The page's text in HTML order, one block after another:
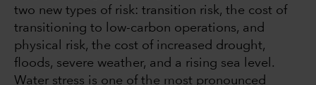
two new types of risk: transition risk, the cost of
transitioning to low-carbon operations, and
physical risk, the cost of increased drought,
floods, severe weather, and a rising sea level.
Water stress is one of the most pronounced